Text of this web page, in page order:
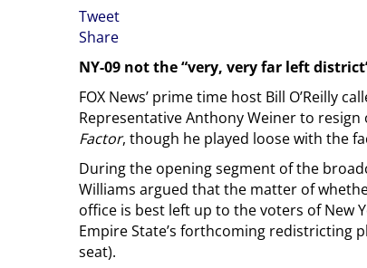
Tweet
Share
NY-09 not the “very, very far left
FOX News’ prime time host Bill O’Reilly
Representative Anthony Weiner to resign
Factor, though he played loose with the
During the opening segment of the
Williams argued that the matter of
office is best left up to the voters of New
Empire State’s forthcoming redistricting
seat).